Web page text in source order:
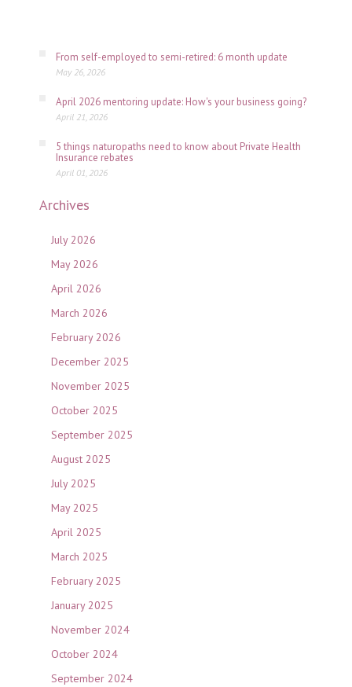
From self-employed to semi-retired: 6 month update
May 26, 2026
April 2026 mentoring update: How's your business going?
April 21, 2026
5 things naturopaths need to know about Private Health
Insurance rebates
April 01, 2026
Archives
July 2026
May 2026
April 2026
March 2026
February 2026
December 2025
November 2025
October 2025
September 2025
August 2025
July 2025
May 2025
April 2025
March 2025
February 2025
January 2025
November 2024
October 2024
September 2024